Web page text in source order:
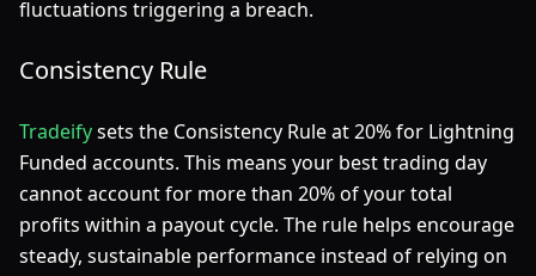
fluctuations triggering a breach.
Consistency Rule
Tradeifysets the Consistency Rule at 20% for Lightning
Funded accounts. This means your best trading day
cannot account for more than 20% of your total
profits within a payout cycle. The rule helps encourage
steady, sustainable performance instead of relying on